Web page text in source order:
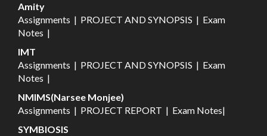
Amity
Assignments | PROJECT AND SYNOPSIS | Exam
Notes |
IMT
Assignments | PROJECT AND SYNOPSIS | Exam
Notes |
NMIMS(Narsee Monjee)
Assignments | PROJECT REPORT | Exam Notes|
SYMBIOSIS